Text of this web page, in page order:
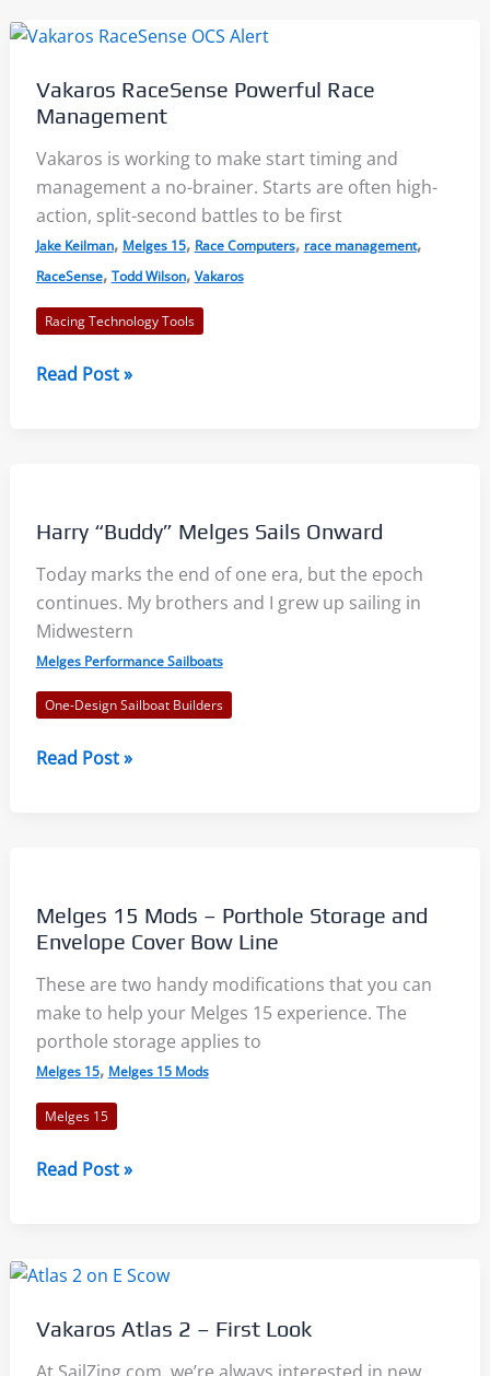
15
Vakaros RaceSense Powerful Race
Management
Vakaros is working to make start timing and
management a no-brainer. Starts are often high-
action, split-second battles to be first
Jake Keilman, Melges 15, Race Computers, race management,
RaceSense, Todd Wilson, Vakaros
Racing Technology Tools
Vakaros
Read Post »
Harry “Buddy” Melges Sails Onward
Today marks the end of one era, but the epoch
continues. My brothers and I grew up sailing in
Midwestern
Melges Performance Sailboats
One-Design Sailboat Builders
Harry
Read Post »
Melges 15 Mods – Porthole Storage and
Envelope Cover Bow Line
These are two handy modifications that you can
make to help your Melges 15 experience. The
porthole storage applies to
Melges 15, Melges 15 Mods
Melges 15
Melges
Porthole
and
Envelope
Read Post »
Vakaros Atlas 2 – First Look
At SailZing.com, we’re always interested in new